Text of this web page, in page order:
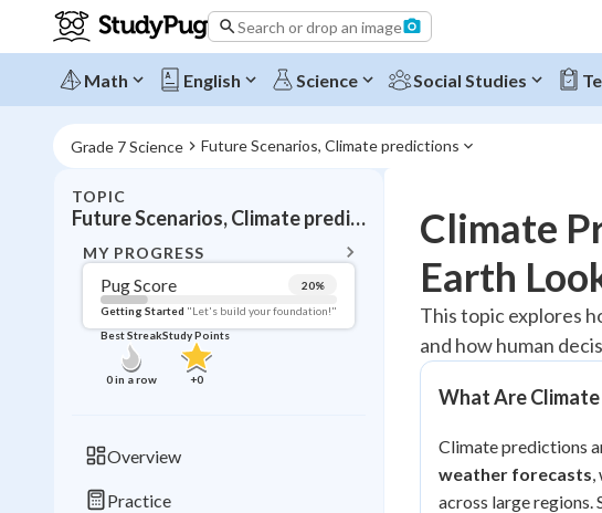
Search or drop an image
Math English Science Social Studies
Grade 7 Science Future Scenarios, Climate predictions
TOPIC
Future Scenarios, Climate predictions
MY PROGRESS
Pug Score 20%
Getting Started "Let's build your foundation!"
Best Streak
0in a row
Study Points
+0
Overview
Practice
Topic Progress
Pug Score
Getting Started "Let's
Read
Best Quiz
Best Streak Study Points
Climate
Earth
This topic explores
and how human
What Are
Climate predictions
weather forecasts,
across large regions.